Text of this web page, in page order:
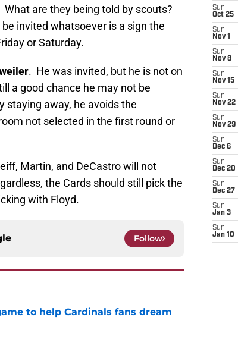
are they being told by scouts?
invited whatsoever is a sign the
or Saturday.
. He was invited, but he is not on
a good chance he may not be
staying away, he avoids the
not selected in the first round or
Martin, and DeCastro will not
the Cards should still pick the
with Floyd.
Follow
to help Cardinals fans dream
Sun
Oct 25
Sun
Nov 1
Sun
Nov 8
Sun
Nov 15
Sun
Nov 22
Sun
Nov 29
Sun
Dec 6
Sun
Dec 20
Sun
Dec 27
Sun
Jan 3
Sun
Jan 10